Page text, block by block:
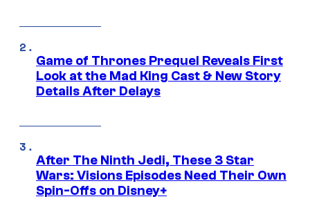
Game of Thrones Prequel Reveals First
Look at the Mad King Cast & New Story
Details After Delays
After The Ninth Jedi, These 3 Star
Wars: Visions Episodes Need Their Own
Spin-Offs on Disney+